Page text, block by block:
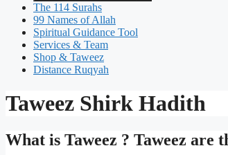
The 114 Surahs
99 Names of Allah
Spiritual Guidance Tool
Services & Team
Shop & Taweez
Distance Ruqyah
Taweez Shirk Hadith
What is Taweez ? Taweez are